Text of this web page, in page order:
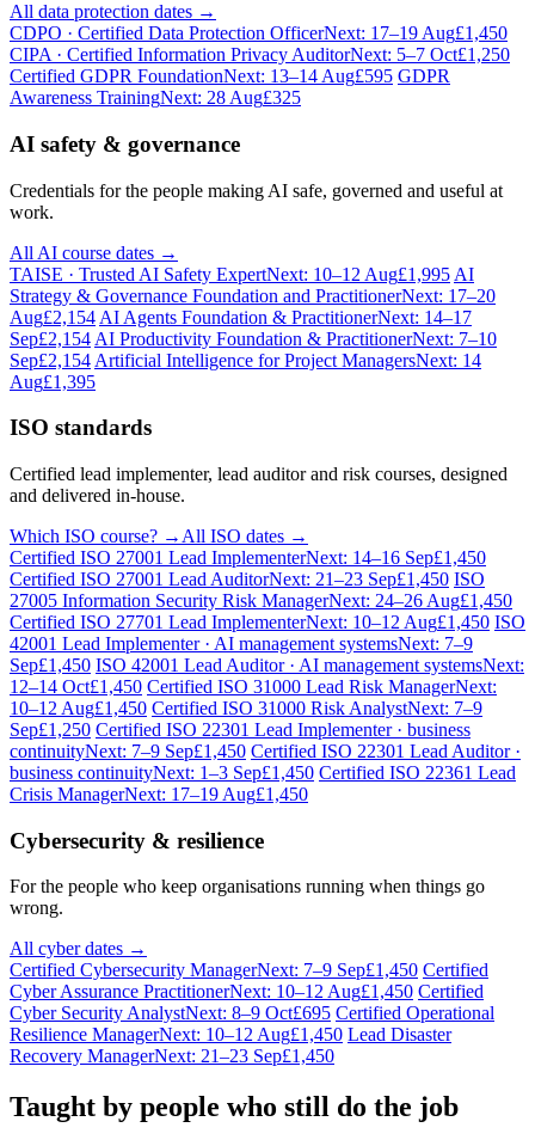
All data protection dates →
CDPO · Certified Data Protection OfficerNext: 17–19 Aug£1,450
CIPA · Certified Information Privacy AuditorNext: 5–7 Oct£1,250
Certified GDPR FoundationNext: 13–14 Aug£595 GDPR
Awareness TrainingNext: 28 Aug£325
AI safety & governance
Credentials for the people making AI safe, governed and useful at
work.
All AI course dates →
TAISE · Trusted AI Safety ExpertNext: 10–12 Aug£1,995 AI
Strategy & Governance Foundation and PractitionerNext: 17–20
Aug£2,154 AI Agents Foundation & PractitionerNext: 14–17
Sep£2,154 AI Productivity Foundation & PractitionerNext: 7–10
Sep£2,154 Artificial Intelligence for Project ManagersNext: 14
Aug£1,395
ISO standards
Certified lead implementer, lead auditor and risk courses, designed
and delivered in-house.
Which ISO course? → All ISO dates →
Certified ISO 27001 Lead ImplementerNext: 14–16 Sep£1,450
Certified ISO 27001 Lead AuditorNext: 21–23 Sep£1,450 ISO
27005 Information Security Risk ManagerNext: 24–26 Aug£1,450
Certified ISO 27701 Lead ImplementerNext: 10–12 Aug£1,450 ISO
42001 Lead Implementer · AI management systemsNext: 7–9
Sep£1,450 ISO 42001 Lead Auditor · AI management systemsNext:
12–14 Oct£1,450 Certified ISO 31000 Lead Risk ManagerNext:
10–12 Aug£1,450 Certified ISO 31000 Risk AnalystNext: 7–9
Sep£1,250 Certified ISO 22301 Lead Implementer · business
continuityNext: 7–9 Sep£1,450 Certified ISO 22301 Lead Auditor ·
business continuityNext: 1–3 Sep£1,450 Certified ISO 22361 Lead
Crisis ManagerNext: 17–19 Aug£1,450
Cybersecurity & resilience
For the people who keep organisations running when things go
wrong.
All cyber dates →
Certified Cybersecurity ManagerNext: 7–9 Sep£1,450 Certified
Cyber Assurance PractitionerNext: 10–12 Aug£1,450 Certified
Cyber Security AnalystNext: 8–9 Oct£695 Certified Operational
Resilience ManagerNext: 10–12 Aug£1,450 Lead Disaster
Recovery ManagerNext: 21–23 Sep£1,450
Taught by people who still do the job